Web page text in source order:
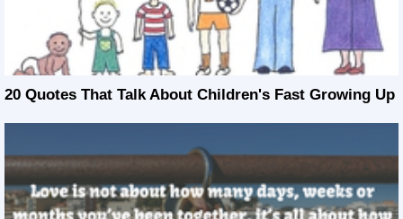
20 Quotes That Talk About Children's Fast Growing Up